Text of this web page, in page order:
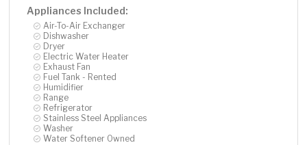
Appliances Included:
Air-To-Air Exchanger
Dishwasher
Dryer
Electric Water Heater
Exhaust Fan
Fuel Tank - Rented
Humidifier
Range
Refrigerator
Stainless Steel Appliances
Washer
Water Softener Owned